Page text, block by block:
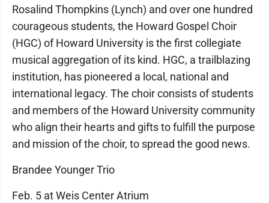
Rosalind Thompkins (Lynch) and over one hundred
courageous students, the Howard Gospel Choir
(HGC) of Howard University is the first collegiate
musical aggregation of its kind. HGC, a trailblazing
institution, has pioneered a local, national and
international legacy. The choir consists of students
and members of the Howard University community
who align their hearts and gifts to fulfill the purpose
and mission of the choir, to spread the good news.
Brandee Younger Trio
Feb. 5 at Weis Center Atrium